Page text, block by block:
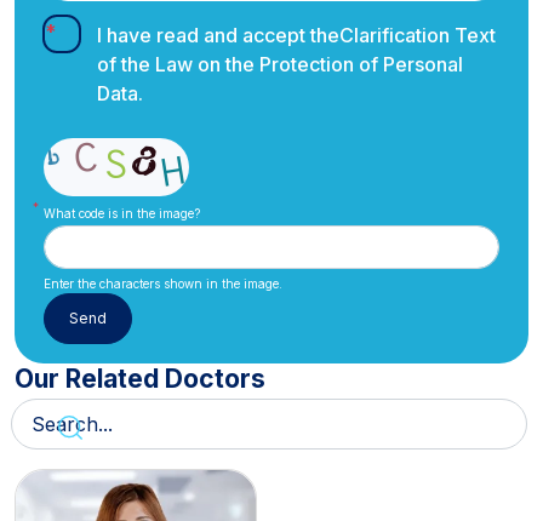
I have read and accept theClarification Text
of the Law on the Protection of Personal
Data.
What code is in the image?
Enter the characters shown in the image.
Our Related Doctors